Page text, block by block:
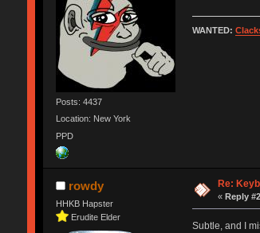
Posts: 4437
Location: New York
PPD
WANTED:
rowdy
HHKB Hapster
Erudite Elder
Re:
«Reply
Subtle, and I